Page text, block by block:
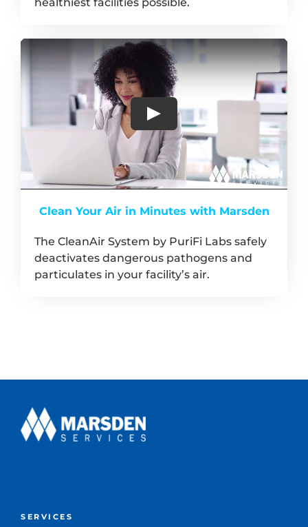
healthiest facilities possible.
Clean Your Air in Minutes with Marsden
The CleanAir System by PuriFi Labs safely
deactivates dangerous pathogens and
particulates in your facility’s air.
SERVICES